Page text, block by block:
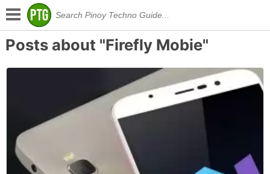
Posts about "Firefly Mobie"